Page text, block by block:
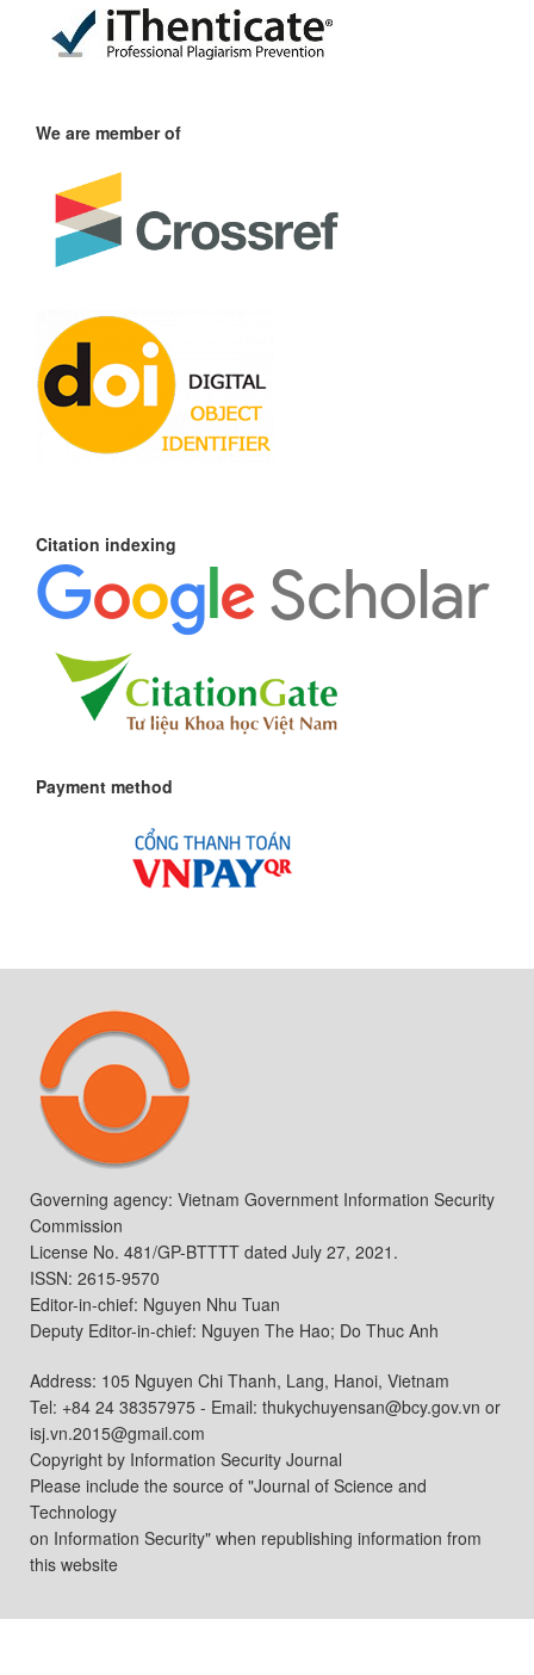
We are member of
Citation indexing
Payment method
Governing agency: Vietnam Government Information Security
Commission
License No. 481/GP-BTTTT dated July 27, 2021.
ISSN: 2615-9570
Editor-in-chief: Nguyen Nhu Tuan
Deputy Editor-in-chief: Nguyen The Hao; Do Thuc Anh
Address: 105 Nguyen Chi Thanh, Lang, Hanoi, Vietnam
Tel: +84 24 38357975 - Email: thukychuyensan@bcy.gov.vn or
isj.vn.2015@gmail.com
Copyright by Information Security Journal
Please include the source of "Journal of Science and
Technology
on Information Security" when republishing information from
this website